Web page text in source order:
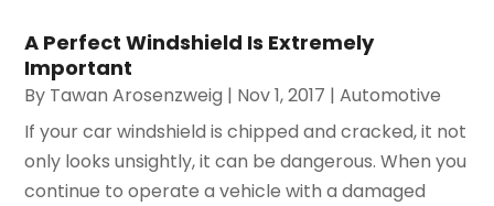
A Perfect Windshield Is Extremely
Important
By Tawan Arosenzweig | Nov 1, 2017 |Automotive
If your car windshield is chipped and cracked, it not
only looks unsightly, it can be dangerous. When you
continue to operate a vehicle with a damaged